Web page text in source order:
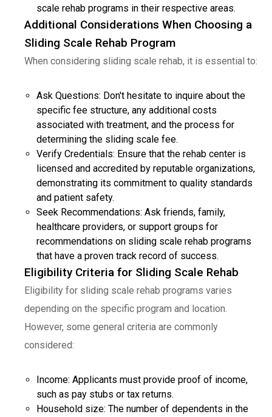
scale rehab programs in their respective areas.
Additional Considerations When Choosing a
Sliding Scale Rehab Program
When considering sliding scale rehab, it is essential to:
Ask Questions: Don't hesitate to inquire about the
specific fee structure, any additional costs
associated with treatment, and the process for
determining the sliding scale fee.
Verify Credentials: Ensure that the rehab center is
licensed and accredited by reputable organizations,
demonstrating its commitment to quality standards
and patient safety.
Seek Recommendations: Ask friends, family,
healthcare providers, or support groups for
recommendations on sliding scale rehab programs
that have a proven track record of success.
Eligibility Criteria for Sliding Scale Rehab
Eligibility for sliding scale rehab programs varies
depending on the specific program and location.
However, some general criteria are commonly
considered:
Income: Applicants must provide proof of income,
such as pay stubs or tax returns.
Household size: The number of dependents in the